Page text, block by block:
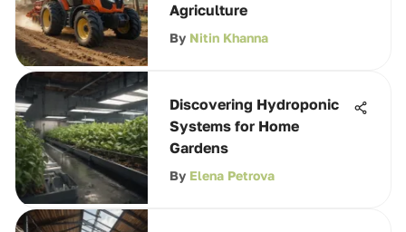
Agriculture
By Nitin Khanna
Discovering Hydroponic
Systems for Home
Gardens
By Elena Petrova